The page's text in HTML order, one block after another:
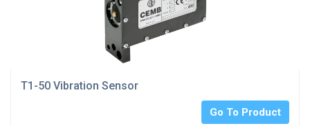
T1-50 Vibration Sensor
Go To Product